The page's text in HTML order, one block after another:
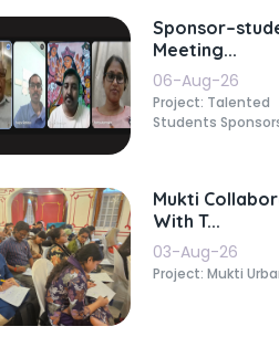
Meeting...
06-Aug-26
Project: Talented
Students
Mukti
With T...
03-Aug-26
Project: Mukti